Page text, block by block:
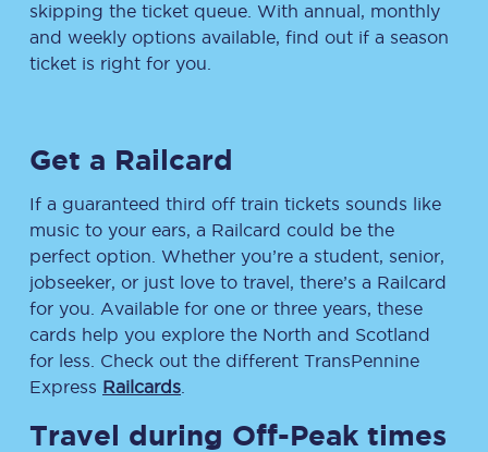
skipping the ticket queue. With annual, monthly
and weekly options available, find out if a season
ticket is right for you.
Get a Railcard
If a guaranteed third off train tickets sounds like
music to your ears, a Railcard could be the
perfect option. Whether you’re a student, senior,
jobseeker, or just love to travel, there’s a Railcard
for you. Available for one or three years, these
cards help you explore the North and Scotland
for less. Check out the different TransPennine
Express Railcards
Travel during Off-Peak times